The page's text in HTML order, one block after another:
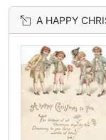
A HAPPY CHRISTMAS TO